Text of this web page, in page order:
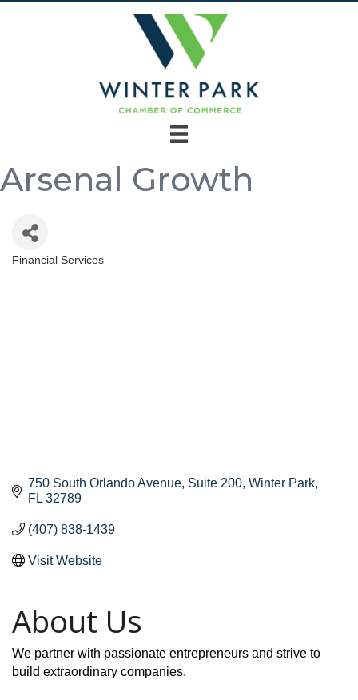
Arsenal Growth
Categories
Financial Services
750 South Orlando Avenue Suite 200 Winter Park
FL 32789
(407) 838-1439
Visit Website
About Us
We partner with passionate entrepreneurs and strive to
build extraordinary companies.